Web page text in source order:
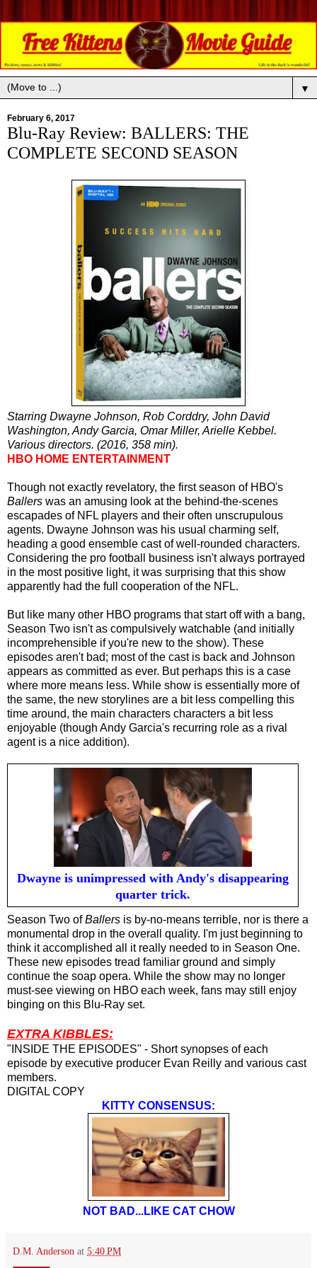
▼
February 6, 2017
Blu-Ray Review: BALLERS: THE
COMPLETE SECOND SEASON
Starring Dwayne Johnson, Rob Corddry, John David
Washington, Andy Garcia, Omar Miller, Arielle Kebbel.
Various directors. (2016, 358 min).
HBO HOME ENTERTAINMENT
Though not exactly revelatory, the first season of HBO's
Ballers was an amusing look at the behind-the-scenes
escapades of NFL players and their often unscrupulous
agents. Dwayne Johnson was his usual charming self,
heading a good ensemble cast of well-rounded characters.
Considering the pro football business isn't always portrayed
in the most positive light, it was surprising that this show
apparently had the full cooperation of the NFL.
But like many other HBO programs that start off with a bang,
Season Two isn't as compulsively watchable (and initially
incomprehensible if you're new to the show). These
episodes aren't bad; most of the cast is back and Johnson
appears as committed as ever. But perhaps this is a case
where more means less. While show is essentially more of
the same, the new storylines are a bit less compelling this
time around, the main characters characters a bit less
enjoyable (though Andy Garcia's recurring role as a rival
agent is a nice addition).
Dwayne is unimpressed with Andy's disappearing
quarter trick.
Season Two ofBallers is by-no-means terrible, nor is there a
monumental drop in the overall quality. I'm just beginning to
think it accomplished all it really needed to in Season One.
These new episodes tread familiar ground and simply
continue the soap opera. While the show may no longer
must-see viewing on HBO each week, fans may still enjoy
binging on this Blu-Ray set.
EXTRA KIBBLES:
"INSIDE THE EPISODES" - Short synopses of each
episode by executive producer Evan Reilly and various cast
members.
DIGITAL COPY
KITTY CONSENSUS:
NOT BAD...LIKE CAT CHOW
D.M. Anderson at 5:40 PM